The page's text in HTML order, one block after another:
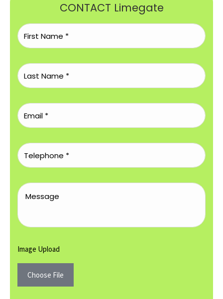
CONTACT Limegate
Image Upload
Choose File